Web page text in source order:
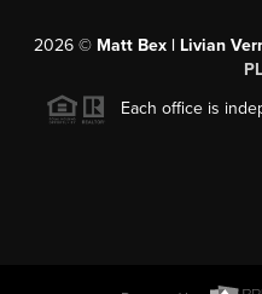
2026© Matt Bex | Livian
Each office is